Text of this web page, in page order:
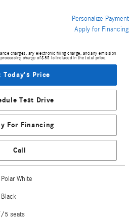
Personalize Payment
Apply for Financing
charges, any electronic filing charge, and any emission
charge of $85 is included in the total price.
Today's Price
Test Drive
For Financing
Call
Polar White
Black
5 seats